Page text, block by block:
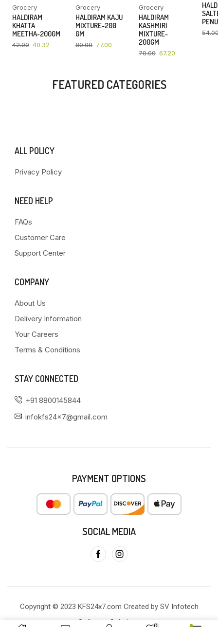
Grocery
HALDIRAM
KHATTA
MEETHA-200GM
42.00 40.32
Grocery
HALDIRAM KAJU
MIXTURE-200
GM
80.00 77.00
Grocery
HALDIRAM
KASHMIRI
MIXTURE-
200GM
70.00 67.20
FEATURED CATEGORIES
ALL POLICY
Privacy Policy
NEED HELP
FAQs
Customer Care
Support Center
COMPANY
About Us
Delivery Information
Your Careers
Terms & Conditions
STAY CONNECTED
+91 8800145844
infokfs24x7@gmail.com
PAYMENT OPTIONS
SOCIAL MEDIA
Copyright © 2023 KFS24x7.com Created by SV Infotech
Software Solutions